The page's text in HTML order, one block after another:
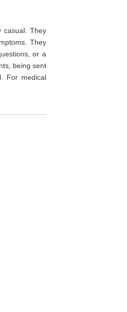
casual. They
They
or a
being sent
For medical